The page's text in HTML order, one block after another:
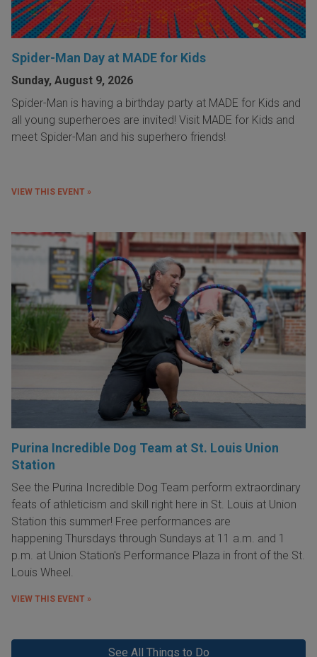
Spider-Man Day at MADE for Kids
Sunday, August 9, 2026
Spider-Man is having a birthday party at MADE for Kids and
all young superheroes are invited! Visit MADE for Kids and
meet Spider-Man and his superhero friends!
VIEW THIS EVENT »
Purina Incredible Dog Team at St. Louis Union
Station
See the Purina Incredible Dog Team perform extraordinary
feats of athleticism and skill right here in St. Louis at Union
Station this summer! Free performances are
happening Thursdays through Sundays at 11 a.m. and 1
p.m. at Union Station's Performance Plaza in front of the St.
Louis Wheel.
VIEW THIS EVENT »
See All Things to Do